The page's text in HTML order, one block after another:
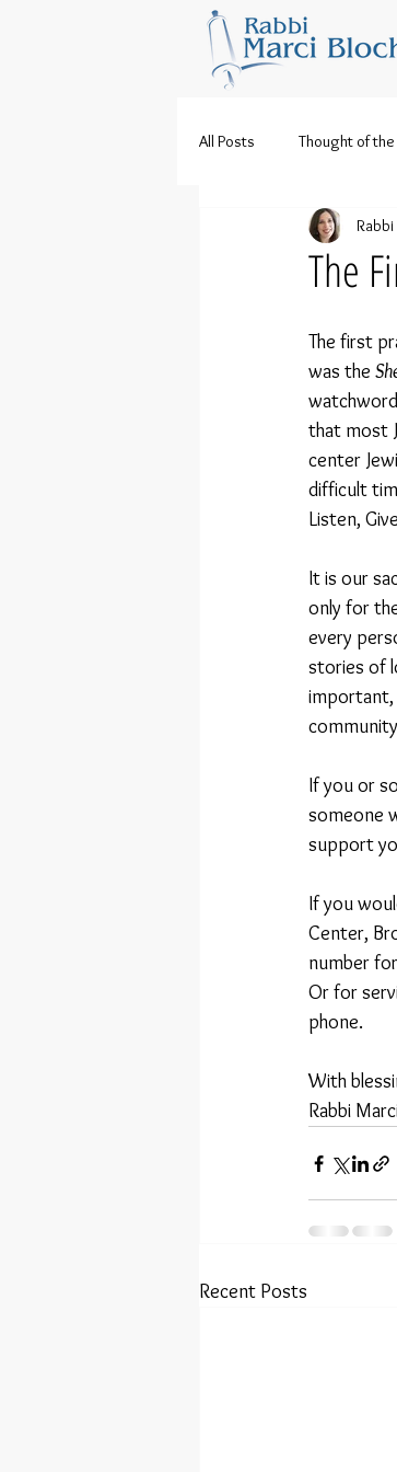
All Posts Thought of
The
Rabbi
The first
was the
that most
center
difficult
Listen,
It is our
only for
every
stories of
important,
If you or
someone
support
If you
Center,
number
Or for
phone.
With
Rabbi
Recent Posts